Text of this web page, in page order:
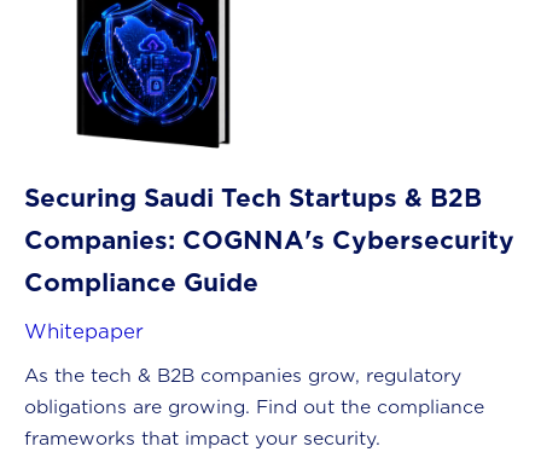
Securing Saudi Tech Startups & B2B
Companies: COGNNA's Cybersecurity
Compliance Guide
Whitepaper
As the tech & B2B companies grow, regulatory
obligations are growing. Find out the compliance
frameworks that impact your security.